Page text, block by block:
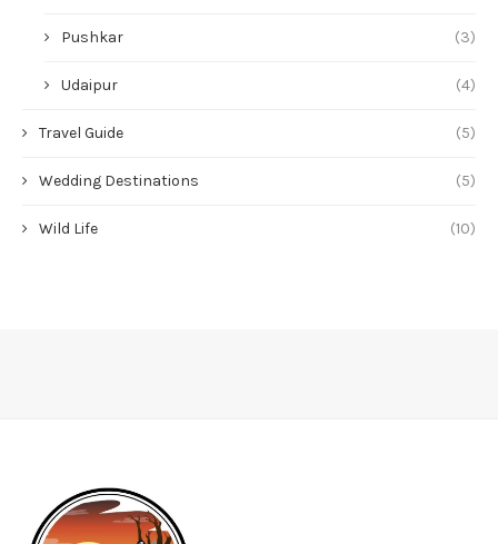
Pushkar (3)
Udaipur (4)
Travel Guide (5)
Wedding Destinations (5)
Wild Life (10)